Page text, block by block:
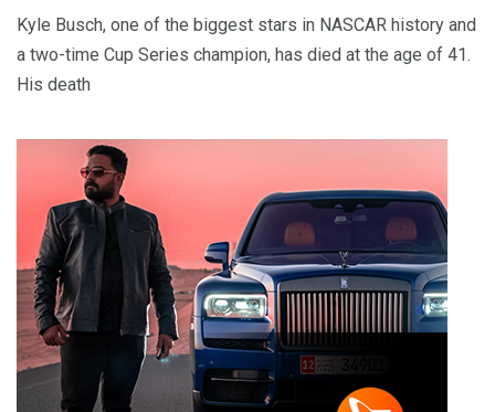
Kyle Busch, one of the biggest stars in NASCAR history and
a two-time Cup Series champion, has died at the age of 41.
His death